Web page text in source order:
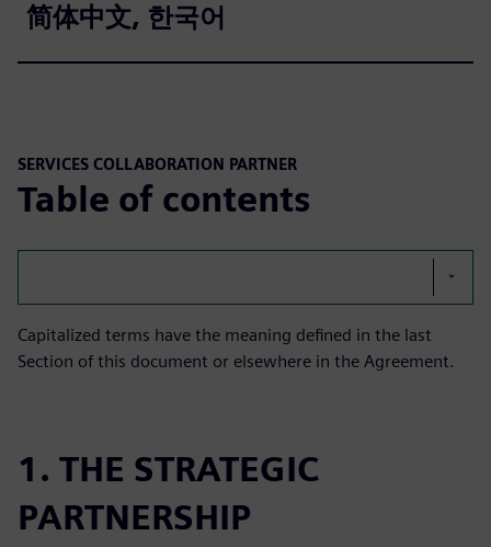
简体中文, 한국어
SERVICES COLLABORATION PARTNER
Table of contents
Capitalized terms have the meaning defined in the last
Section of this document or elsewhere in the Agreement.
1. THE STRATEGIC
PARTNERSHIP